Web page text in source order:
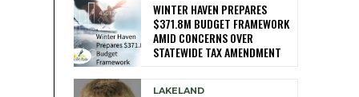
WINTER HAVEN PREPARES
$371.8M BUDGET FRAMEWORK
AMID CONCERNS OVER
STATEWIDE TAX AMENDMENT
LAKELAND